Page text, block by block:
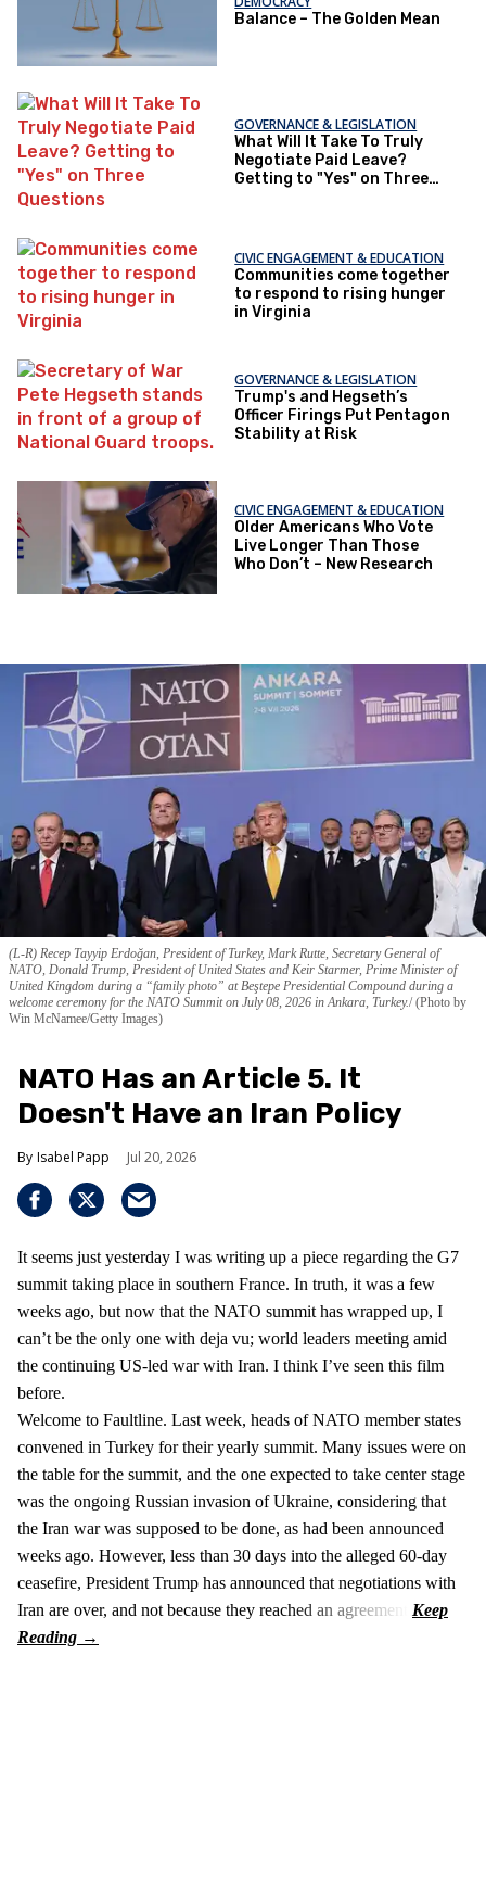
Balance – The Golden Mean
GOVERNANCE & LEGISLATION
What Will It Take To Truly
Negotiate Paid Leave?
Getting to "Yes" on Three
CIVIC ENGAGEMENT & EDUCATION
Communities come together
to respond to rising hunger
in Virginia
GOVERNANCE & LEGISLATION
Trump's and Hegseth’s
Officer Firings Put Pentagon
Stability at Risk
CIVIC ENGAGEMENT & EDUCATION
Older Americans Who Vote
Live Longer Than Those
Who Don’t – New Research
(L-R) Recep Tayyip Erdoğan, President of Turkey, Mark Rutte, Secretary General of
NATO, Donald Trump, President of United States and Keir Starmer, Prime Minister of
United Kingdom during a “family photo” at Beştepe Presidential Compound during a
welcome ceremony for the NATO Summit on July 08, 2026 in Ankara, Turkey. (Photo by
Win McNamee/Getty Images)
NATO Has an Article 5. It
Doesn't Have an Iran Policy
Isabel Papp Jul 20, 2026
It seems just yesterday I was writing up a piece regarding the G7
summit taking place in southern France. In truth, it was a few
weeks ago, but now that the NATO summit has wrapped up, I
can’t be the only one with deja vu; world leaders meeting amid
the continuing US-led war with Iran. I think I’ve seen this film
before.
Welcome to Faultline. Last week, heads of NATO member states
convened in Turkey for their yearly summit. Many issues were on
the table for the summit, and the one expected to take center stage
was the ongoing Russian invasion of Ukraine, considering that
the Iran war was supposed to be done, as had been announced
weeks ago. However, less than 30 days into the alleged 60-day
ceasefire, President Trump has announced that negotiations with
Iran are over, and not because they reached an agreement.